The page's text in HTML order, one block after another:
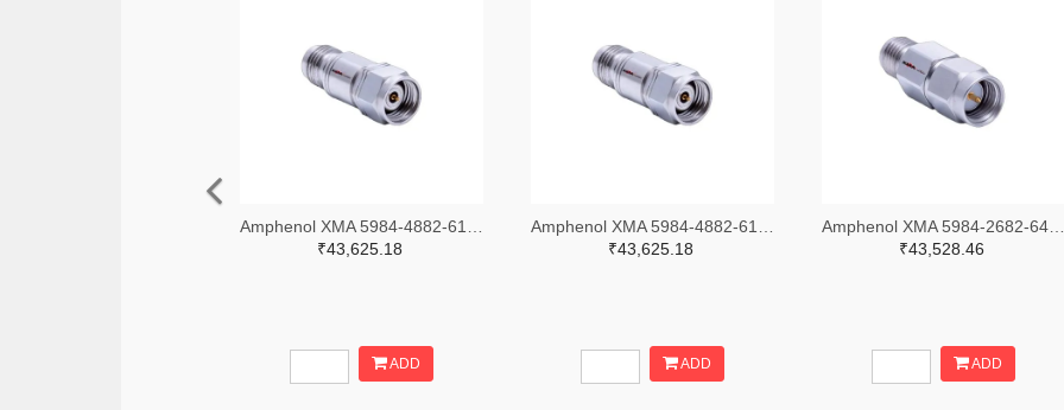
₹43,625.18
ADD
₹43,625.18
ADD
₹43,528.46
ADD